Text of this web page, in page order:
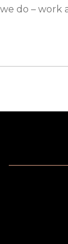
we do – work